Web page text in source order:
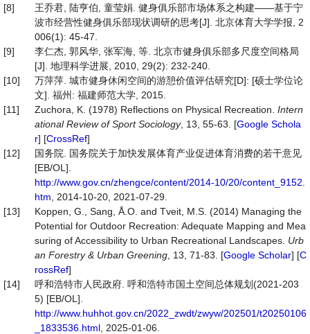
[8]
王乔君, 陆亨伯, 童莹娟. 健身俱乐部市场体系之构建——基于宁
波市经营性健身俱乐部现状调研的思考[J]. 北京体育大学学报, 2
006(1): 45-47.
[9]
李仁杰, 郭风华, 张军海, 等. 北京市健身俱乐部多尺度空间格局
[J]. 地理科学进展, 2010, 29(2): 232-240.
[10]
万萍萍. 城市健身休闲空间的游憩价值评估研究[D]: [硕士学位论
文]. 福州: 福建师范大学, 2015.
[11]
Zuchora, K. (1978) Reflections on Physical Recreation. Intern
ational Review of Sport Sociology, 13, 55-63. [Google Schola
r] [CrossRef]
[12]
国务院. 国务院关于加快发展体育产业促进体育消费的若干意见
[EB/OL].
http://www.gov.cn/zhengce/content/2014-10/20/content_9152.
htm , 2014-10-20, 2021-07-29.
[13]
Koppen, G., Sang, Å.O. and Tveit, M.S. (2014) Managing the
Potential for Outdoor Recreation: Adequate Mapping and Mea
suring of Accessibility to Urban Recreational Landscapes. Urb
an Forestry & Urban Greening , 13, 71-83. [Google Scholar] [C
rossRef]
[14]
呼和浩特市人民政府. 呼和浩特市国土空间总体规划(2021-203
5) [EB/OL].
http://www.huhhot.gov.cn/2022_zwdt/zwyw/202501/t20250106
_1833536.html , 2025-01-06.